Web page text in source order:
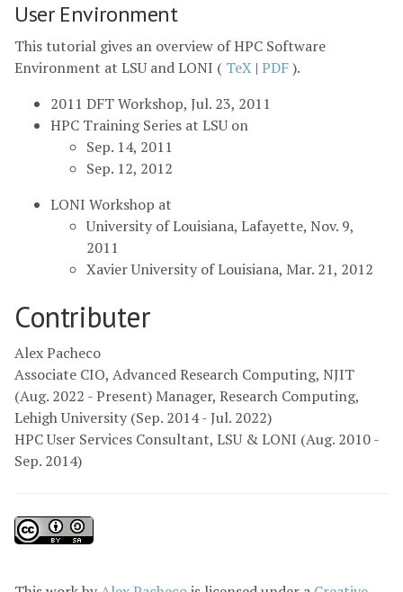
User Environment
This tutorial gives an overview of HPC Software
Environment at LSU and LONI ( TeX | PDF).
2011 DFT Workshop, Jul. 23, 2011
HPC Training Series at LSU on
Sep. 14, 2011
Sep. 12, 2012
LONI Workshop at
University of Louisiana, Lafayette, Nov. 9,
2011
Xavier University of Louisiana, Mar. 21, 2012
Contributer
Alex Pacheco
Associate CIO, Advanced Research Computing, NJIT
(Aug. 2022 - Present) Manager, Research Computing,
Lehigh University (Sep. 2014 - Jul. 2022)
HPC User Services Consultant, LSU & LONI (Aug. 2010 -
Sep. 2014)